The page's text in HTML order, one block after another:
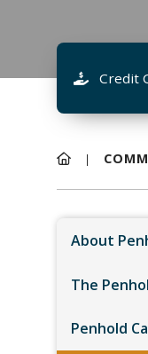
Credit
About
The
Penhold